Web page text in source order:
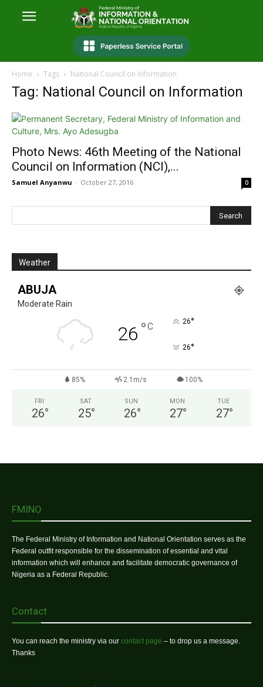
Home Tags National Council on Information
Tag: National Council on Information
Photo News: 46th Meeting of the National
Council on Information (NCI),...
Samuel Anyanwu - October 27, 2016 0
Weather
ABUJA
Moderate Rain
26 °C 26°
26°
85% 2.1m/s 100%
FRI
26°
SAT
25°
SUN
26°
MON
27°
TUE
27°
FMINO
The Federal Ministry of Information and National Orientation serves as the
Federal outfit responsible for the dissemination of essential and vital
information which will enhance and facilitate democratic governance of
Nigeria as a Federal Republic.
Contact
You can reach the ministry via our contact page – to drop us a message.
Thanks